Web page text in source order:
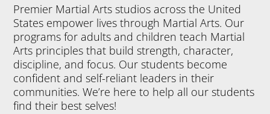
Premier Martial Arts studios across the United
States empower lives through Martial Arts. Our
programs for adults and children teach Martial
Arts principles that build strength, character,
discipline, and focus. Our students become
confident and self-reliant leaders in their
communities. We’re here to help all our students
find their best selves!